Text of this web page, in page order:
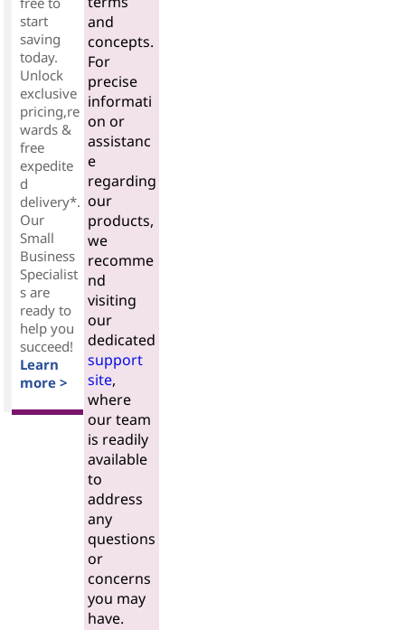
start
saving
today.
Unlock
exclusive
pricing,re
wards &
free
expedite
d
delivery*.
Our
Small
Business
Specialist
s are
ready to
help you
succeed!
Learn
more >
and
concepts.
For
precise
informati
on or
assistanc
e
regarding
our
products,
we
recomme
nd
visiting
our
dedicated
support
site,
where
our team
is readily
available
to
address
any
questions
or
concerns
you may
have.